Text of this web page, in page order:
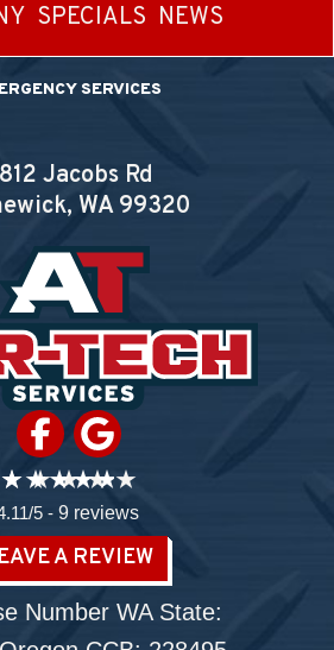
SPECIALS NEWS
SERVICES
Jacobs Rd
WA99320
5 - 9 reviews
A REVIEW
Number WA State: